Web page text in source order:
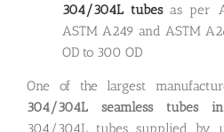
304/304L tubesas per
ASTM A249 and ASTM
OD to 300 OD
One of the largest
304/304L seamless tubes